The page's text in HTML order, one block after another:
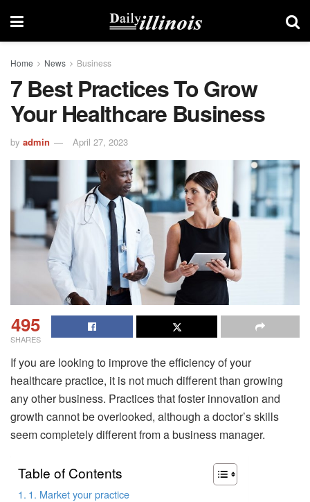
Home News Business
7 Best Practices To Grow
Your Healthcare Business
by admin April 27, 2023
495
SHARES
If you are looking to improve the efficiency of your
healthcare practice, it is not much different than growing
any other business. Practices that foster innovation and
growth cannot be overlooked, although a doctor’s skills
seem completely different from a business manager.
Table of Contents
1. Market your practice